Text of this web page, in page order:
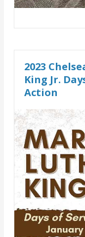
2023
King Jr.
Action